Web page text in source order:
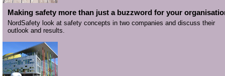
Making safety more than just a buzzword for your
NordSafety look at safety concepts in two companies and discuss their
outlook and results.